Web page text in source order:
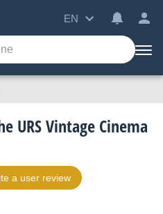
EN
URS Vintage Cinema
a user review